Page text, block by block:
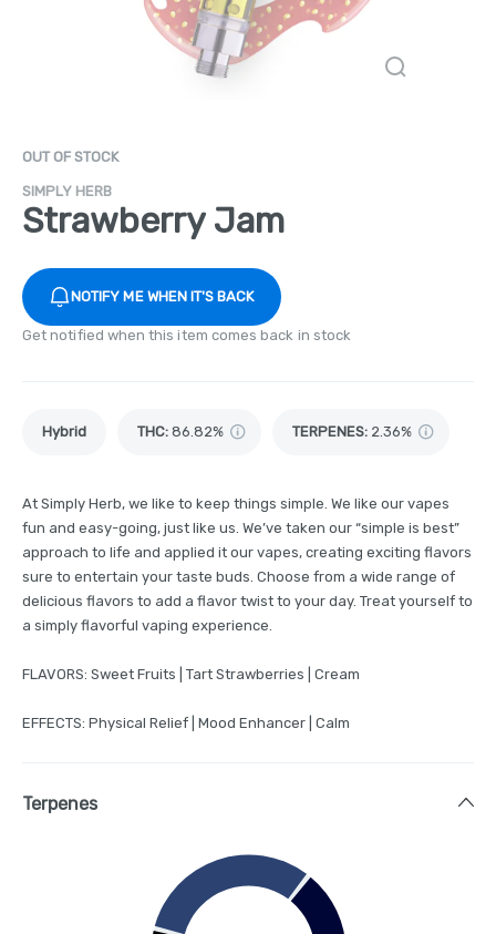
OUT OF STOCK
SIMPLY HERB
Strawberry Jam
NOTIFY ME WHEN IT'S BACK
Get notified when this item comes back in stock
Hybrid THC: 86.82% TERPENES: 2.36%
At Simply Herb, we like to keep things simple. We like our vapes
fun and easy-going, just like us. We’ve taken our “simple is best”
approach to life and applied it our vapes, creating exciting flavors
sure to entertain your taste buds. Choose from a wide range of
delicious flavors to add a flavor twist to your day. Treat yourself to
a simply flavorful vaping experience.
FLAVORS: Sweet Fruits | Tart Strawberries | Cream
EFFECTS: Physical Relief | Mood Enhancer | Calm
Terpenes